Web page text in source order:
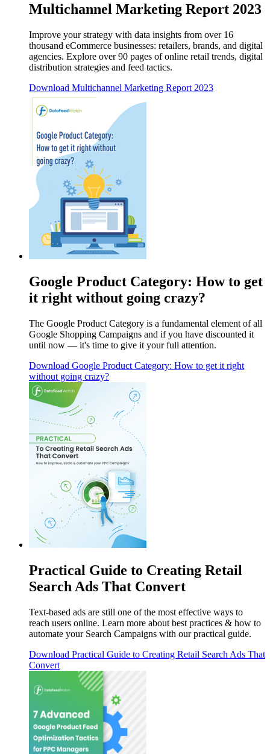
Multichannel Marketing Report 2023
Improve your strategy with data insights from over 16
thousand eCommerce businesses: retailers, brands, and digital
agencies. Explore over 90 pages of online retail trends, digital
distribution strategies and feed tactics.
Download Multichannel Marketing Report 2023
Google Product Category: How to get
it right without going crazy?
The Google Product Category is a fundamental element of all
Google Shopping Campaigns and if you have discounted it
until now — it's time to give it your full attention.
Download Google Product Category: How to get it right
without going crazy?
Practical Guide to Creating Retail
Search Ads That Convert
Text-based ads are still one of the most effective ways to
reach users online. Learn more about best practices & how to
automate your Search Campaigns with our practical guide.
Download Practical Guide to Creating Retail Search Ads That
Convert